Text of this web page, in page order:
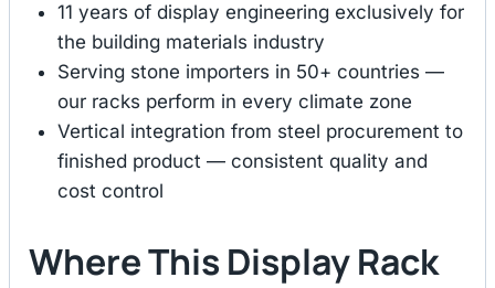
11 years of display engineering exclusively for
the building materials industry
Serving stone importers in 50+ countries —
our racks perform in every climate zone
Vertical integration from steel procurement to
finished product — consistent quality and
cost control
Where This Display Rack